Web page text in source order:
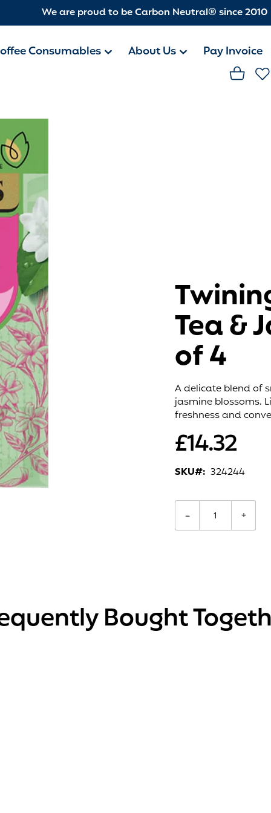
We are proud to be Carbon Neutral® since 2010
Consumables About Us Pay Invoice
Tea &
of 4
A delicate blend of
jasmine blossoms.
freshness and
£14.32
SKU 324244
− +
Bought